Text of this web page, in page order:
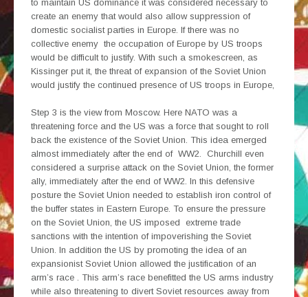
to maintain US dominance it was considered necessary to
create an enemy that would also allow suppression of
domestic socialist parties in Europe. If there was no
collective enemy the occupation of Europe by US troops
would be difficult to justify. With such a smokescreen, as
Kissinger put it, the threat of expansion of the Soviet Union
would justify the continued presence of US troops in Europe,
Step 3 is the view from Moscow. Here NATO was a
threatening force and the US was a force that sought to roll
back the existence of the Soviet Union. This idea emerged
almost immediately after the end of WW2. Churchill even
considered a surprise attack on the Soviet Union, the former
ally, immediately after the end of WW2. In this defensive
posture the Soviet Union needed to establish iron control of
the buffer states in Eastern Europe. To ensure the pressure
on the Soviet Union, the US imposed extreme trade
sanctions with the intention of impoverishing the Soviet
Union. In addition the US by promoting the idea of an
expansionist Soviet Union allowed the justification of an
arm’s race . This arm’s race benefitted the US arms industry
while also threatening to divert Soviet resources away from